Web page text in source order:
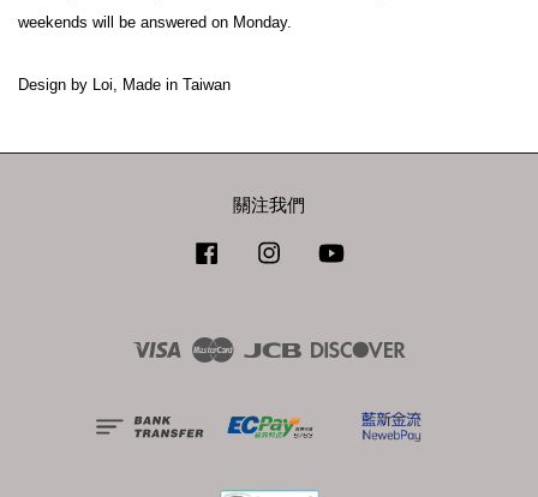
weekends will be answered on Monday.
關注我們
Facebook Instagram
Visa Master JCB